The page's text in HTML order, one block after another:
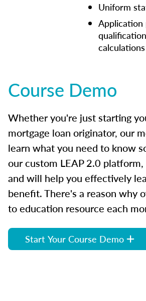
Uniform
Application
calculations
Course Demo
Whether you're just starting
mortgage loan originator, our
learn what you need to know
our custom LEAP 2.0
and will help you effectively
benefit. There's a reason why
to education resource each
Start Your Course Demo